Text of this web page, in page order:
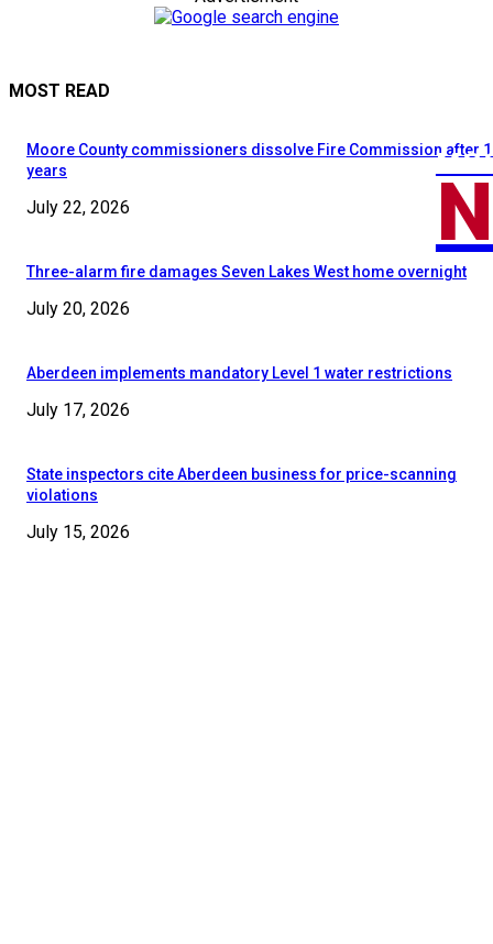
MOST READ
Moore County commissioners dissolve Fire Commission after
years
July 22, 2026
Three-alarm fire damages Seven Lakes West home overnight
July 20, 2026
Aberdeen implements mandatory Level 1 water restrictions
July 17, 2026
State inspectors cite Aberdeen business for price-scanning
violations
July 15, 2026